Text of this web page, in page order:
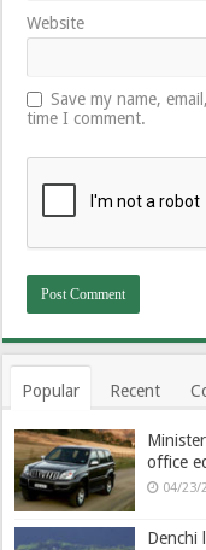
Website
Save my name,
time I comment.
Popular Recent
office
04/23/
Denchi